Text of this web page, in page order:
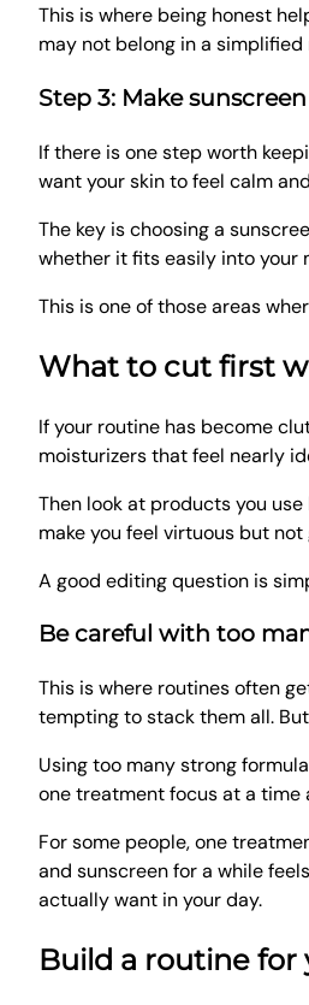
This is where being honest
may not belong in a simplified
Step 3: Make
If there is one step worth
want your skin to feel calm
The key is choosing a
whether it fits easily into your
This is one of those areas
What to cut first
If your routine has become
moisturizers that feel nearly
Then look at products you
make you feel virtuous but
A good editing question is
Be careful with too
This is where routines often
tempting to stack them all.
Using too many strong
one treatment focus at a time
For some people, one
and sunscreen for a while
actually want in your day.
Build a routine for